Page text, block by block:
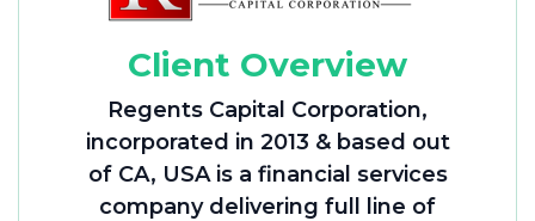
Client Overview
Regents Capital Corporation,
incorporated in 2013 & based out
of CA, USA is a financial services
company delivering full line of